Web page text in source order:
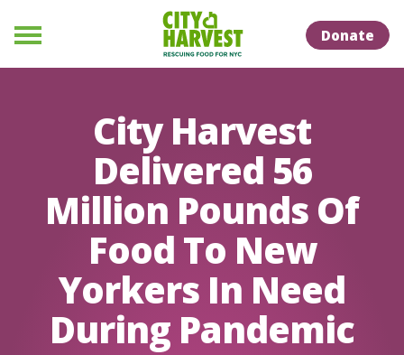
Menu
Donate
City Harvest
Delivered 56
Million Pounds Of
Food To New
Yorkers In Need
During Pandemic